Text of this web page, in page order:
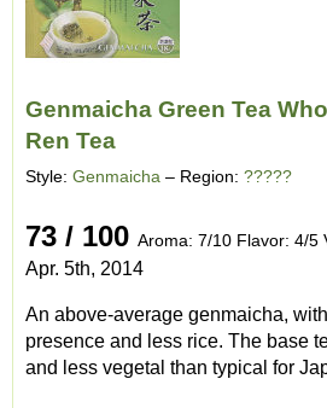
Genmaicha Green Tea
Ren Tea
Style: Genmaicha – Region: ?????
73 / 100 Aroma: 7/10 Flavor: 4/5
Apr. 5th, 2014
An above-average genmaicha,
presence and less rice. The base
and less vegetal than typical for